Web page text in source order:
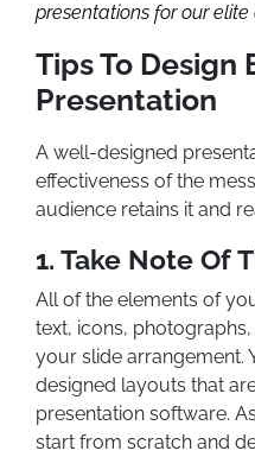
presentations for our elite
Tips To Design
Presentation
A well-designed
effectiveness of the
audience retains it and
1. Take Note Of
All of the elements of
text, icons,
your slide arrangement.
designed layouts that
presentation software.
start from scratch and